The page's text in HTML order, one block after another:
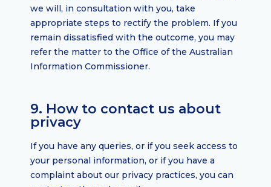
we will, in consultation with you, take
appropriate steps to rectify the problem. If you
remain dissatisfied with the outcome, you may
refer the matter to the Office of the Australian
Information Commissioner.
9. How to contact us about
privacy
If you have any queries, or if you seek access to
your personal information, or if you have a
complaint about our privacy practices, you can